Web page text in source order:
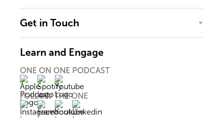
Get in Touch
Learn and Engage
ONE ON ONE PODCAST
FOLLOW THE ONE